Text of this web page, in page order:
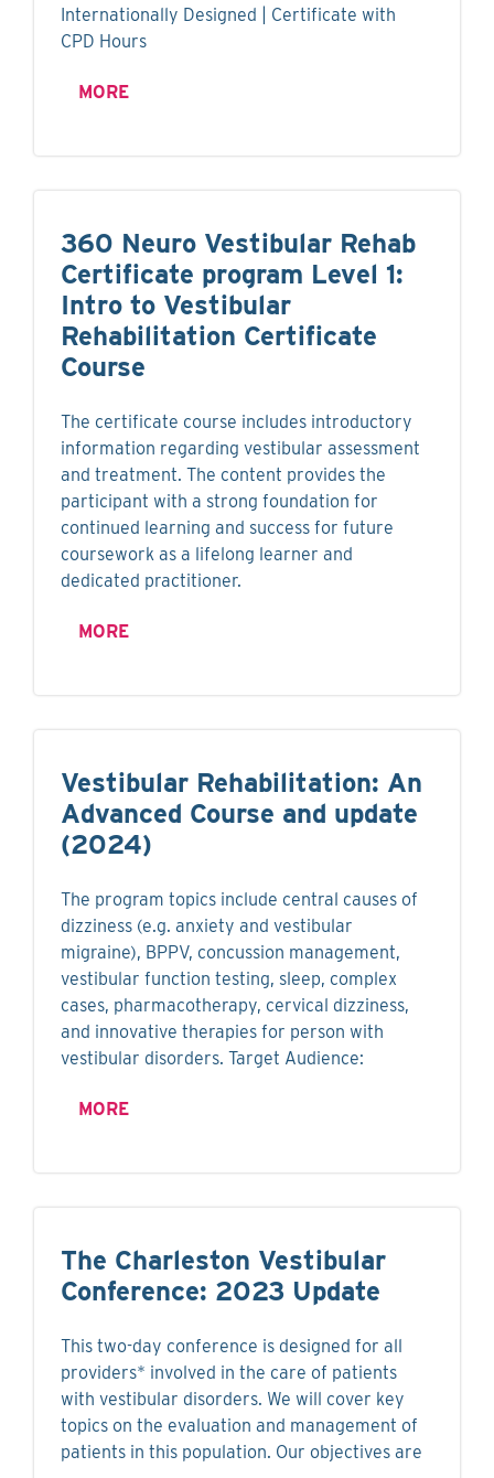
Internationally Designed | Certificate with
CPD Hours
MORE
360 Neuro Vestibular Rehab
Certificate program Level 1:
Intro to Vestibular
Rehabilitation Certificate
Course
The certificate course includes introductory
information regarding vestibular assessment
and treatment. The content provides the
participant with a strong foundation for
continued learning and success for future
coursework as a lifelong learner and
dedicated practitioner.
MORE
Vestibular Rehabilitation: An
Advanced Course and update
(2024)
The program topics include central causes of
dizziness (e.g. anxiety and vestibular
migraine), BPPV, concussion management,
vestibular function testing, sleep, complex
cases, pharmacotherapy, cervical dizziness,
and innovative therapies for person with
vestibular disorders. Target Audience:
MORE
The Charleston Vestibular
Conference: 2023 Update
This two-day conference is designed for all
providers* involved in the care of patients
with vestibular disorders. We will cover key
topics on the evaluation and management of
patients in this population. Our objectives are